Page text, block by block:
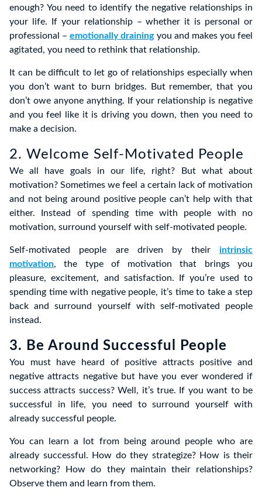
enough? You need to identify the negative relationships in
your life. If your relationship – whether it is personal or
professional –emotionally drainingyou and makes you feel
agitated, you need to rethink that relationship.
It can be difficult to let go of relationships especially when
you don’t want to burn bridges. But remember, that you
don’t owe anyone anything. If your relationship is negative
and you feel like it is driving you down, then you need to
make a decision.
2. Welcome Self-Motivated People
We all have goals in our life, right? But what about
motivation? Sometimes we feel a certain lack of motivation
and not being around positive people can’t help with that
either. Instead of spending time with people with no
motivation, surround yourself with self-motivated people.
Self-motivated people are driven by their intrinsic
motivation, the type of motivation that brings you
pleasure, excitement, and satisfaction. If you’re used to
spending time with negative people, it’s time to take a step
back and surround yourself with self-motivated people
instead.
3. Be Around Successful People
You must have heard of positive attracts positive and
negative attracts negative but have you ever wondered if
success attracts success? Well, it’s true. If you want to be
successful in life, you need to surround yourself with
already successful people.
You can learn a lot from being around people who are
already successful. How do they strategize? How is their
networking? How do they maintain their relationships?
Observe them and learn from them.